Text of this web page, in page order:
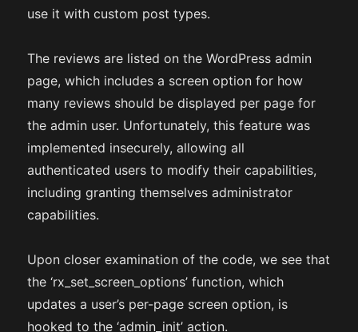
use it with custom post types.
The reviews are listed on the WordPress admin
page, which includes a screen option for how
many reviews should be displayed per page for
the admin user. Unfortunately, this feature was
implemented insecurely, allowing all
authenticated users to modify their capabilities,
including granting themselves administrator
capabilities.
Upon closer examination of the code, we see that
the ‘rx_set_screen_options’ function, which
updates a user’s per-page screen option, is
hooked to the ‘admin_init’ action.